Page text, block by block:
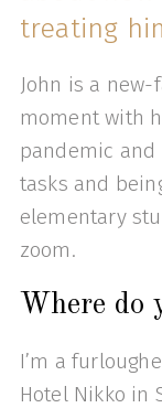
treating
John is a
moment with
pandemic
tasks and
elementary
zoom.
Where do
I’m a
Hotel Nikko in